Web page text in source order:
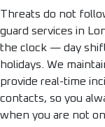
Threats do not
guard services in
the clock — day
holidays. We
provide real-time
contacts, so you
when you are not